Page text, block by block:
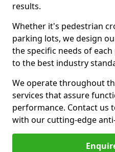
results.
Whether it's pedestrian
parking lots, we design
the specific needs of
to the best industry
We operate throughout
services that assure
performance. Contact us
with our cutting-edge